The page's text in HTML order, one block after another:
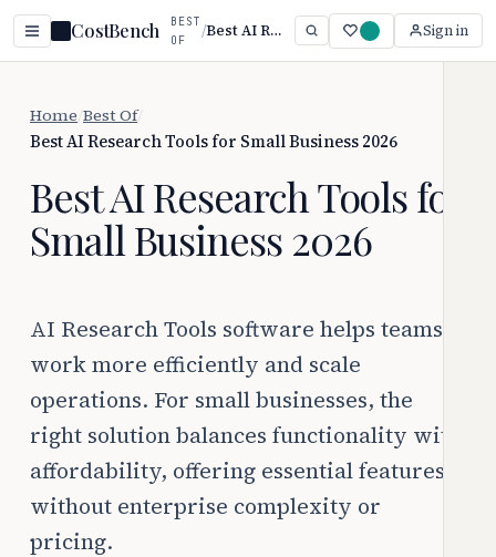
CostBench
BEST
OF
/ Best AI Research Tools for Small Business 2026 Sign in
Home Best Of/
Best AI Research Tools for Small Business 2026
Best AI Research Tools for
Small Business 2026
AI Research Tools software helps teams
work more efficiently and scale
operations. For small businesses, the
right solution balances functionality with
affordability, offering essential features
without enterprise complexity or
pricing.